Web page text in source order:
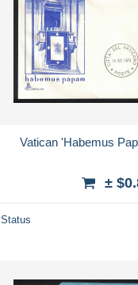
Vatican 'Habemus
±
Status